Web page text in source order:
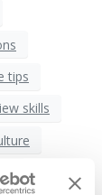
tips
skills